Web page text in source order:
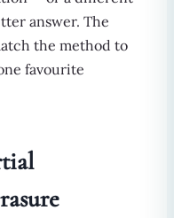
answer. The
the method to
favourite